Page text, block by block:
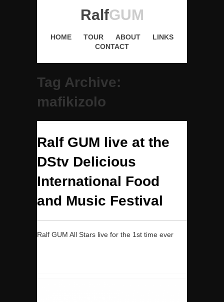
RalfGUM
HOME TOUR ABOUT
LINKS
CONTACT
Tag Archive:
mafikizolo
Ralf GUM live at the
DStv Delicious
International Food
and Music Festival
Ralf GUM All Stars live for the 1st time ever